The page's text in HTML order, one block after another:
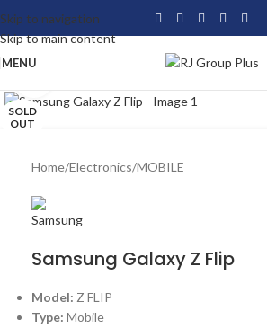
Skip to navigation
Skip to main content
MENU
SOLD
OUT
Home/Electronics/MOBILE
Samsung Galaxy Z Flip
Model: Z FLIP
Type: Mobile